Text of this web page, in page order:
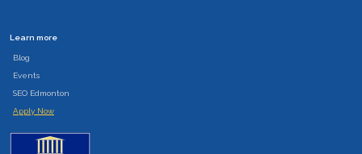
Learn more
Blog
Events
SEO Edmonton
Apply Now